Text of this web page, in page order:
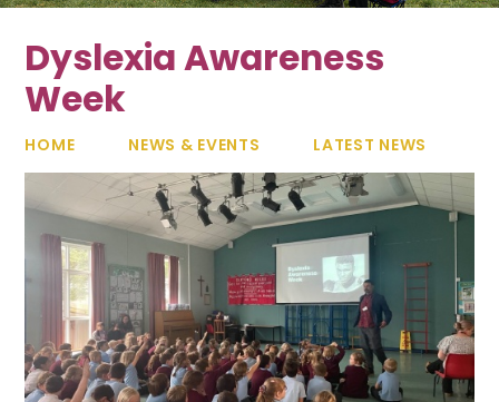
Dyslexia Awareness
Week
HOME NEWS & EVENTS LATEST NEWS